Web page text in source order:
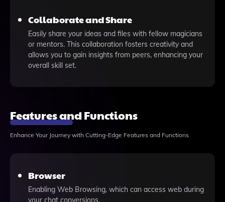
Collaborate and Share
Easily share your ideas and files with fellow magicians
or mentors. This collaboration fosters creativity and
allows you to gain insights from peers, enhancing your
overall skill set.
Features and Functions
Enhance Your Journey with Cutting-Edge Features and Functions
Browser
Enabling Web Browsing, which can access web during
your chat conversions.